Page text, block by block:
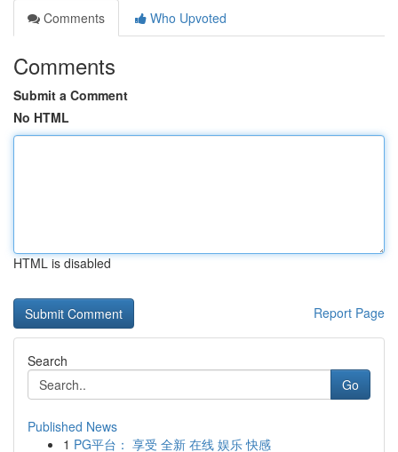
Comments
Who Upvoted
Comments
Submit a Comment
No HTML
HTML is disabled
Report Page
Search
Go
Published News
1 PG平台： 享受 全新 在线 娱乐 快感